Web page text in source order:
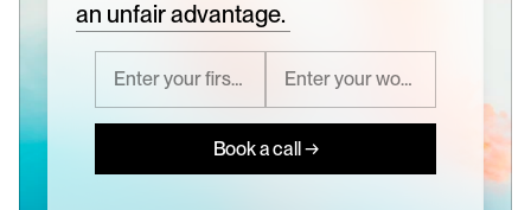
an unfair advantage.
Book a call →